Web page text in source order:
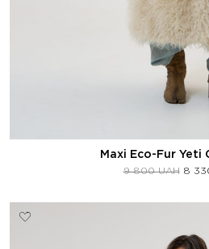
Maxi Eco-Fur Yeti
9 800UAH 8